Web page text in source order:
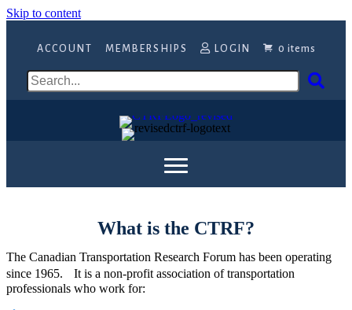
Skip to content
ACCOUNT MEMBERSHIPS LOGIN 0 items
What is the CTRF?
The Canadian Transportation Research Forum has been operating
since 1965. It is a non-profit association of transportation
professionals who work for: